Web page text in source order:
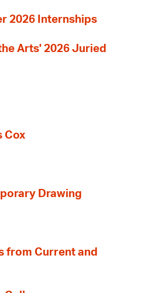
2026 Internships
Arts' 2026 Juried
Cox
Drawing
from Current and